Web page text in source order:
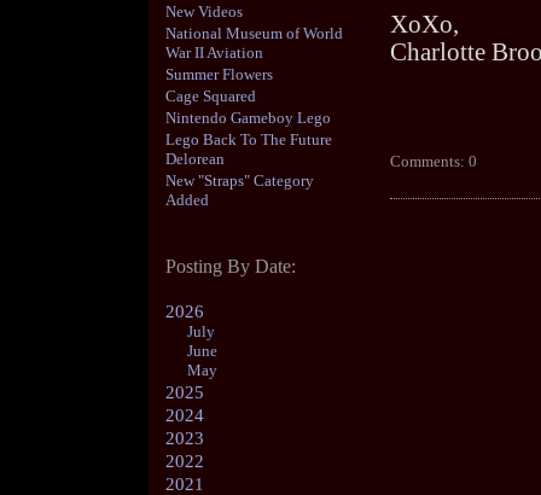
New Videos
National Museum of World
War II Aviation
Summer Flowers
Cage Squared
Nintendo Gameboy Lego
Lego Back To The Future
Delorean
New "Straps" Category
Added
Posting By Date:
2026
July
June
May
2025
2024
2023
2022
2021
XoXo,
Charlotte
Comments: 0